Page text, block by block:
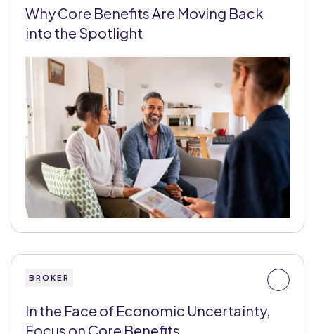
Why Core Benefits Are Moving Back
into the Spotlight
BROKER
In the Face of Economic Uncertainty,
Focus on Core Benefits